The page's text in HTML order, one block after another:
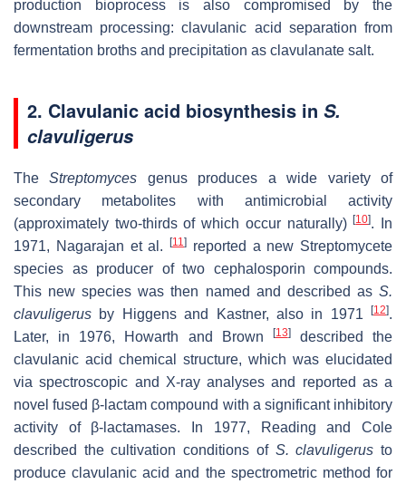
production bioprocess is also compromised by the
downstream processing: clavulanic acid separation from
fermentation broths and precipitation as clavulanate salt.
2. Clavulanic acid biosynthesis in S.
clavuligerus
TheStreptomyces genus produces a wide variety of
secondary metabolites with antimicrobial activity
(approximately two-thirds of which occur naturally)[10]. In
1971, Nagarajan et al.
[11]
reported a new Streptomycete
species as producer of two cephalosporin compounds.
This new species was then named and described as S.
clavuligerus by Higgens and Kastner, also in 1971 [12].
Later, in 1976, Howarth and Brown
[13]described the
clavulanic acid chemical structure, which was elucidated
via spectroscopic and X-ray analyses and reported as a
novel fused β-lactam compound with a significant inhibitory
activity of β-lactamases. In 1977, Reading and Cole
described the cultivation conditions of S. clavuligerusto
produce clavulanic acid and the spectrometric method for